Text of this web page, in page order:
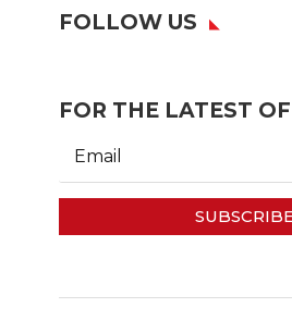
FOLLOW US
FOR THE LATEST